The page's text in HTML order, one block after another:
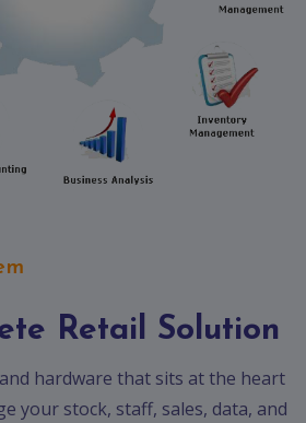
Retail Solution
hardware that sits at the heart
your stock, staff, sales, data, and